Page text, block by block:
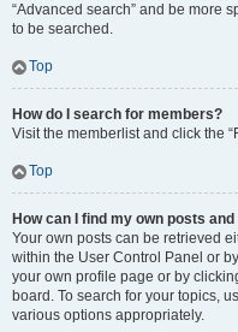
“Advanced search” and be more
to be searched.
Top
How do I search for members?
Visit the memberlist and click the
Top
How can I find my own posts
Your own posts can be retrieved
within the User Control Panel or
your own profile page or by
board. To search for your topics,
various options appropriately.